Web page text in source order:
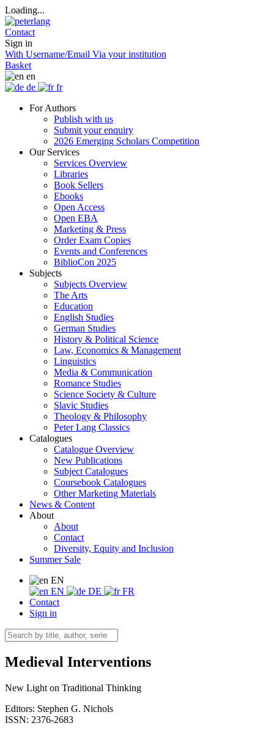
Loading...
Contact
Sign in
With Username/Email Via your institution
Basket
en
de
fr
For Authors
Publish with us
Submit your enquiry
2026 Emerging Scholars Competition
Our Services
Services Overview
Libraries
Book Sellers
Ebooks
Open Access
Open EBA
Marketing & Press
Order Exam Copies
Events and Conferences
BiblioCon 2025
Subjects
Subjects Overview
The Arts
Education
English Studies
German Studies
History & Political Science
Law, Economics & Management
Linguistics
Media & Communication
Romance Studies
Science Society & Culture
Slavic Studies
Theology & Philosophy
Peter Lang Classics
Catalogues
Catalogue Overview
New Publications
Subject Catalogues
Coursebook Catalogues
Other Marketing Materials
News & Content
About
About
Contact
Diversity, Equity and Inclusion
Summer Sale
EN
EN
DE
FR
Contact
Sign in
Medieval Interventions
New Light on Traditional Thinking
Editors: Stephen G. Nichols
ISSN: 2376-2683